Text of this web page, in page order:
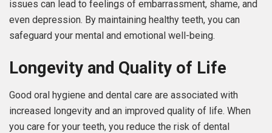
issues can lead to feelings of embarrassment, shame, and
even depression. By maintaining healthy teeth, you can
safeguard your mental and emotional well-being.
Longevity and Quality of Life
Good oral hygiene and dental care are associated with
increased longevity and an improved quality of life. When
you care for your teeth, you reduce the risk of dental